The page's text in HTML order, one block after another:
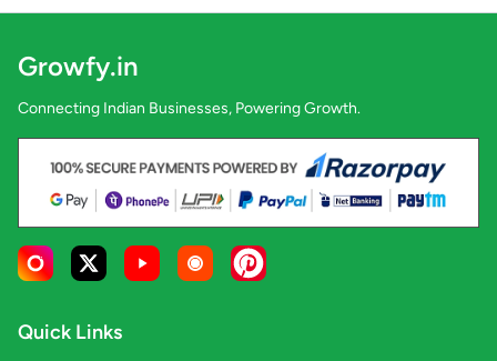
Growfy.in
Connecting Indian Businesses, Powering Growth.
Quick Links